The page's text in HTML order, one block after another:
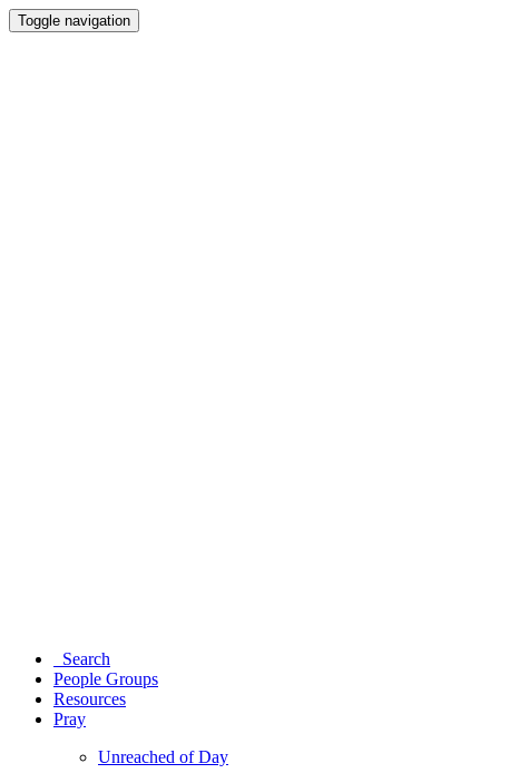
Toggle navigation
Search
People Groups
Resources
Pray
Unreached of Day